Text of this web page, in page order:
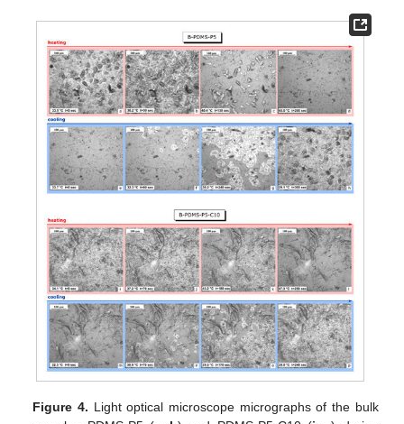
Figure 4. Light optical microscope micrographs of the bulk